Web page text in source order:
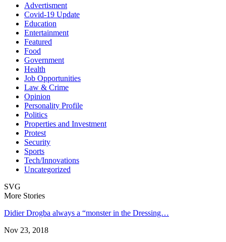
Advertisment
Covid-19 Update
Education
Entertainment
Featured
Food
Government
Health
Job Opportunities
Law & Crime
Opinion
Personality Profile
Politics
Properties and Investment
Protest
Security
Sports
Tech/Innovations
Uncategorized
SVG
More Stories
Didier Drogba always a “monster in the Dressing…
Nov 23, 2018